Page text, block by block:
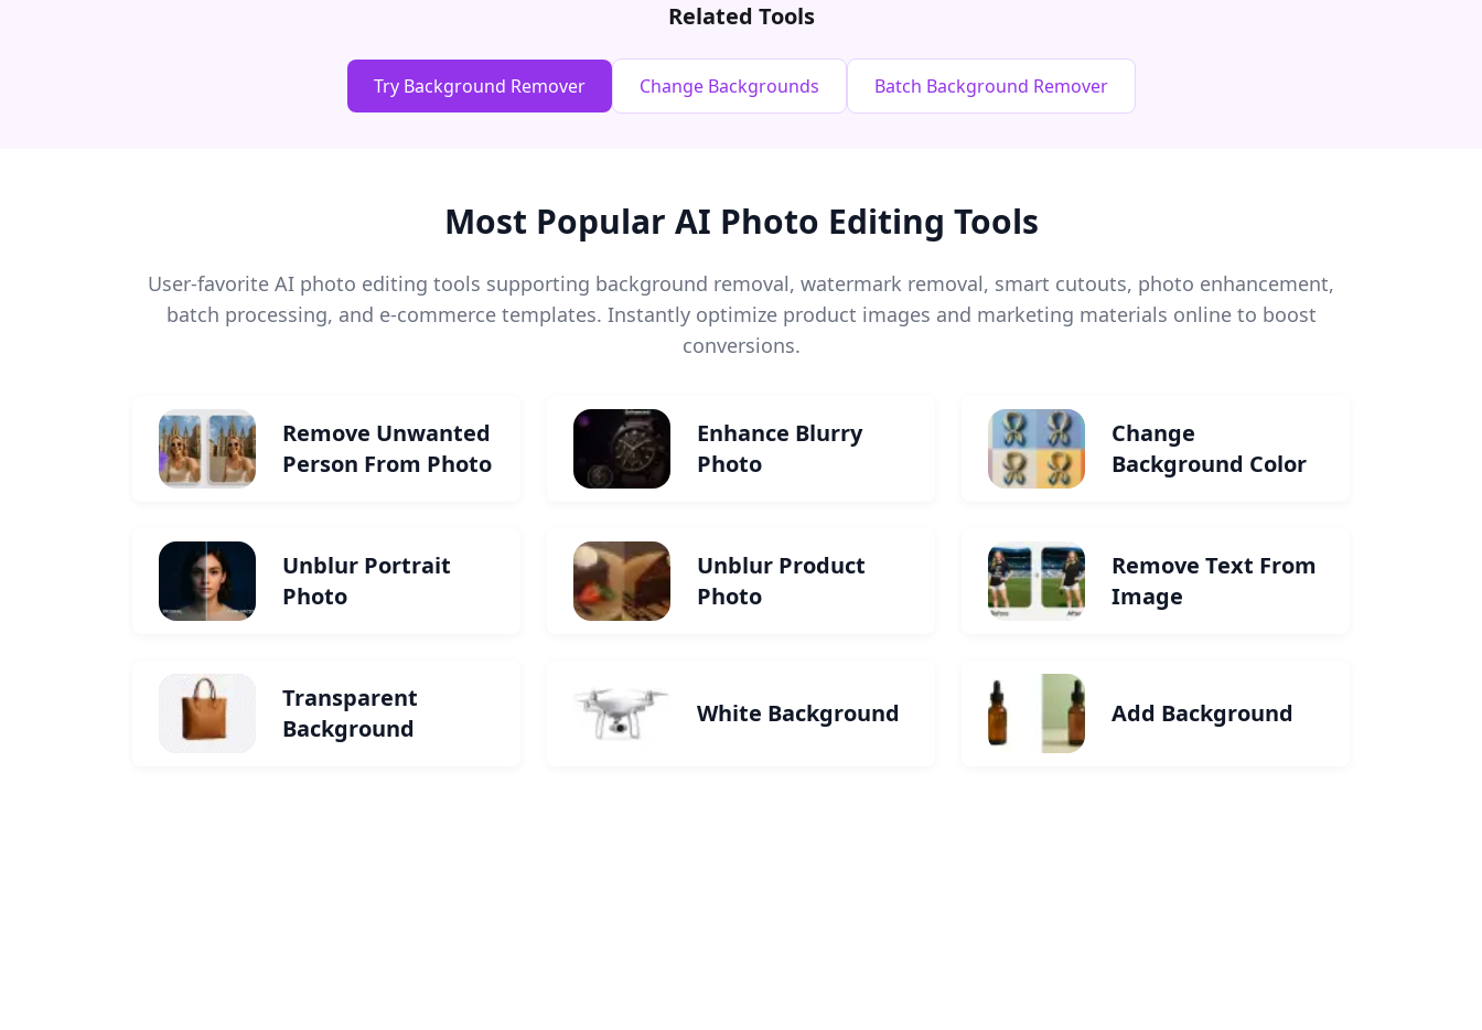
Related Tools
Try Background Remover Change Backgrounds Batch Background Remover
Most Popular AI Photo Editing Tools
User-favorite AI photo editing tools supporting background removal, watermark removal, smart cutouts, photo enhancement,
batch processing, and e-commerce templates. Instantly optimize product images and marketing materials online to boost
conversions.
Remove Unwanted
Person From Photo
Enhance Blurry
Photo
Change
Background Color
Unblur Portrait
Photo
Unblur Product
Photo
Remove Text From
Image
Transparent
Background
White Background Add Background